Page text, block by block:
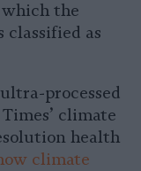
which the
classified as
processed
climate
health
climate